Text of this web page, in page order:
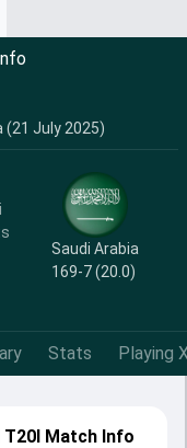
(21 July 2025)
Saudi Arabia
169-7 (20.0)
Stats Playing
Match Info